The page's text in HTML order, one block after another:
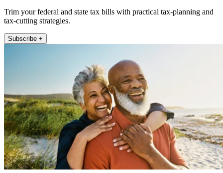
Trim your federal and state tax bills with practical tax-planning and
tax-cutting strategies.
Subscribe +